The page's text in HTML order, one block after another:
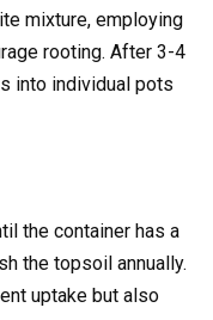
mixture, employing
rooting. After 3-4
into individual pots
the container has a
the topsoil annually.
uptake but also